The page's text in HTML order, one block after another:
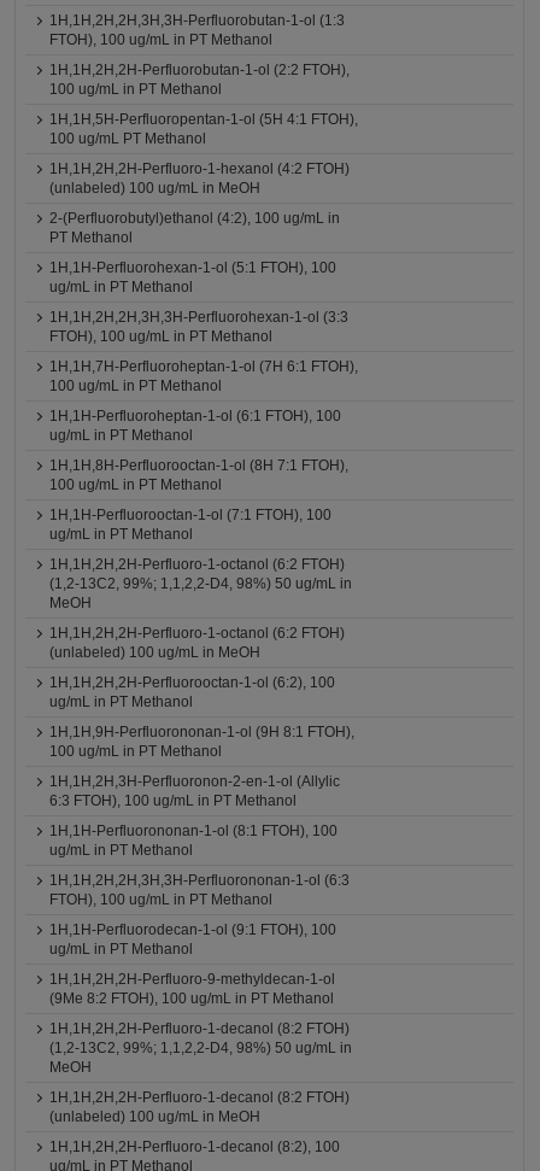
1H,1H,2H,2H,3H,3H-Perfluorobutan-1-ol (1:3
FTOH), 100 ug/mL in PT Methanol
1H,1H,2H,2H-Perfluorobutan-1-ol (2:2 FTOH),
100 ug/mL in PT Methanol
1H,1H,5H-Perfluoropentan-1-ol (5H 4:1 FTOH),
100 ug/mL PT Methanol
1H,1H,2H,2H-Perfluoro-1-hexanol (4:2 FTOH)
(unlabeled) 100 ug/mL in MeOH
2-(Perfluorobutyl)ethanol (4:2), 100 ug/mL in
PT Methanol
1H,1H-Perfluorohexan-1-ol (5:1 FTOH), 100
ug/mL in PT Methanol
1H,1H,2H,2H,3H,3H-Perfluorohexan-1-ol (3:3
FTOH), 100 ug/mL in PT Methanol
1H,1H,7H-Perfluoroheptan-1-ol (7H 6:1 FTOH),
100 ug/mL in PT Methanol
1H,1H-Perfluoroheptan-1-ol (6:1 FTOH), 100
ug/mL in PT Methanol
1H,1H,8H-Perfluorooctan-1-ol (8H 7:1 FTOH),
100 ug/mL in PT Methanol
1H,1H-Perfluorooctan-1-ol (7:1 FTOH), 100
ug/mL in PT Methanol
1H,1H,2H,2H-Perfluoro-1-octanol (6:2 FTOH)
(1,2-13C2, 99%; 1,1,2,2-D4, 98%) 50 ug/mL in
MeOH
1H,1H,2H,2H-Perfluoro-1-octanol (6:2 FTOH)
(unlabeled) 100 ug/mL in MeOH
1H,1H,2H,2H-Perfluorooctan-1-ol (6:2), 100
ug/mL in PT Methanol
1H,1H,9H-Perfluorononan-1-ol (9H 8:1 FTOH),
100 ug/mL in PT Methanol
1H,1H,2H,3H-Perfluoronon-2-en-1-ol (Allylic
6:3 FTOH), 100 ug/mL in PT Methanol
1H,1H-Perfluorononan-1-ol (8:1 FTOH), 100
ug/mL in PT Methanol
1H,1H,2H,2H,3H,3H-Perfluorononan-1-ol (6:3
FTOH), 100 ug/mL in PT Methanol
1H,1H-Perfluorodecan-1-ol (9:1 FTOH), 100
ug/mL in PT Methanol
1H,1H,2H,2H-Perfluoro-9-methyldecan-1-ol
(9Me 8:2 FTOH), 100 ug/mL in PT Methanol
1H,1H,2H,2H-Perfluoro-1-decanol (8:2 FTOH)
(1,2-13C2, 99%; 1,1,2,2-D4, 98%) 50 ug/mL in
MeOH
1H,1H,2H,2H-Perfluoro-1-decanol (8:2 FTOH)
(unlabeled) 100 ug/mL in MeOH
1H,1H,2H,2H-Perfluoro-1-decanol (8:2), 100
ug/mL in PT Methanol